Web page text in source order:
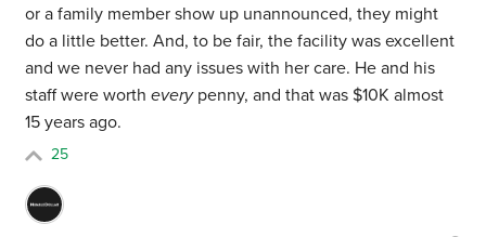
or a family member show up unannounced, they might
do a little better. And, to be fair, the facility was excellent
and we never had any issues with her care. He and his
staff were wortheverypenny, and that was $10K almost
15 years ago.
25